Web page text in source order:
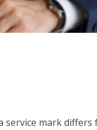
service mark